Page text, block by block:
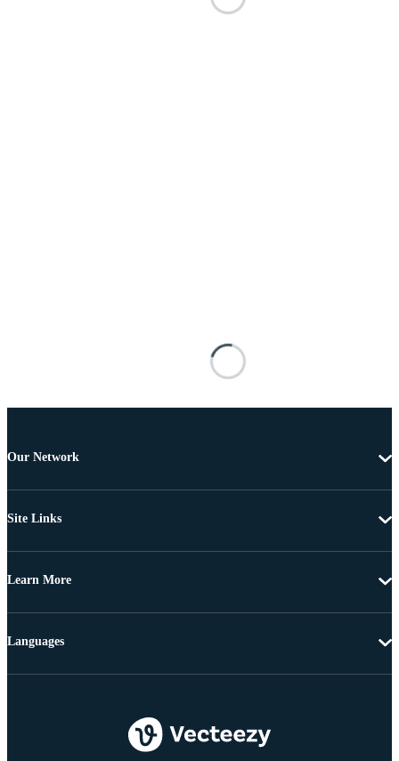
Our Network
Site Links
Learn More
Languages